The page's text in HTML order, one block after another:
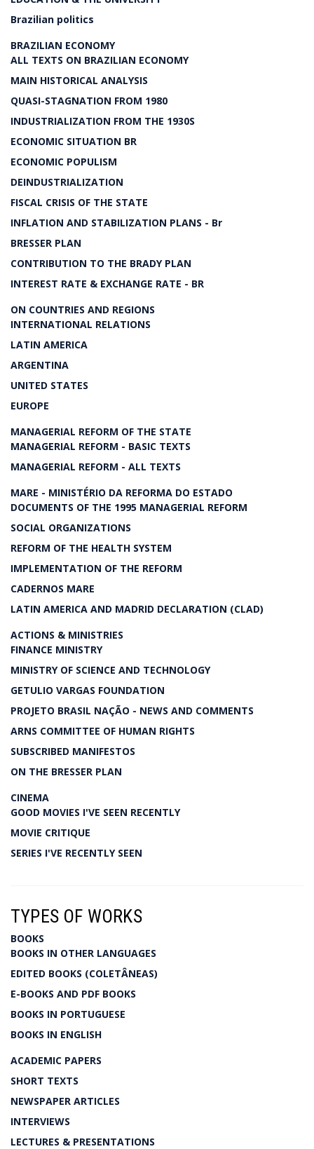
Brazilian politics
BRAZILIAN ECONOMY
ALL TEXTS ON BRAZILIAN ECONOMY
MAIN HISTORICAL ANALYSIS
QUASI-STAGNATION FROM 1980
INDUSTRIALIZATION FROM THE 1930S
ECONOMIC SITUATION BR
ECONOMIC POPULISM
DEINDUSTRIALIZATION
FISCAL CRISIS OF THE STATE
INFLATION AND STABILIZATION PLANS - Br
BRESSER PLAN
CONTRIBUTION TO THE BRADY PLAN
INTEREST RATE & EXCHANGE RATE - BR
ON COUNTRIES AND REGIONS
INTERNATIONAL RELATIONS
LATIN AMERICA
ARGENTINA
UNITED STATES
EUROPE
MANAGERIAL REFORM OF THE STATE
MANAGERIAL REFORM - BASIC TEXTS
MANAGERIAL REFORM - ALL TEXTS
MARE - MINISTÉRIO DA REFORMA DO ESTADO
DOCUMENTS OF THE 1995 MANAGERIAL REFORM
SOCIAL ORGANIZATIONS
REFORM OF THE HEALTH SYSTEM
IMPLEMENTATION OF THE REFORM
CADERNOS MARE
LATIN AMERICA AND MADRID DECLARATION (CLAD)
ACTIONS & MINISTRIES
FINANCE MINISTRY
MINISTRY OF SCIENCE AND TECHNOLOGY
GETULIO VARGAS FOUNDATION
PROJETO BRASIL NAÇÃO - NEWS AND COMMENTS
ARNS COMMITTEE OF HUMAN RIGHTS
SUBSCRIBED MANIFESTOS
ON THE BRESSER PLAN
CINEMA
GOOD MOVIES I'VE SEEN RECENTLY
MOVIE CRITIQUE
SERIES I'VE RECENTLY SEEN
TYPES OF WORKS
BOOKS
BOOKS IN OTHER LANGUAGES
EDITED BOOKS (COLETÂNEAS)
E-BOOKS AND PDF BOOKS
BOOKS IN PORTUGUESE
BOOKS IN ENGLISH
ACADEMIC PAPERS
SHORT TEXTS
NEWSPAPER ARTICLES
INTERVIEWS
LECTURES & PRESENTATIONS